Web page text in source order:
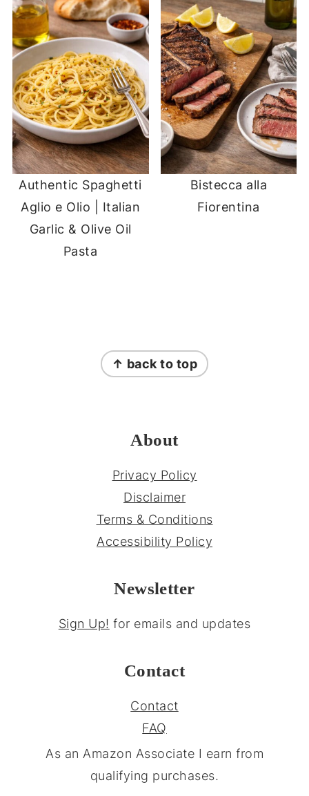
Authentic Spaghetti
Aglio e Olio | Italian
Garlic & Olive Oil
Pasta
Bistecca alla
Fiorentina
↑ back to top
About
Privacy Policy
Disclaimer
Terms & Conditions
Accessibility Policy
Newsletter
Sign Up! for emails and updates
Contact
Contact
FAQ
As an Amazon Associate I earn from
qualifying purchases.